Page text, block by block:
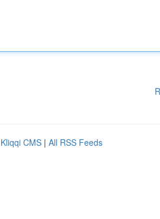
Kliqqi CMS | All RSS Feeds